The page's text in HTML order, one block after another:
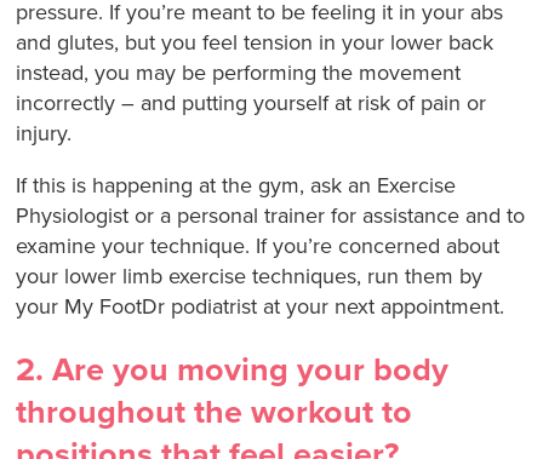
pressure. If you’re meant to be feeling it in your abs
and glutes, but you feel tension in your lower back
instead, you may be performing the movement
incorrectly – and putting yourself at risk of pain or
injury.
If this is happening at the gym, ask an Exercise
Physiologist or a personal trainer for assistance and to
examine your technique. If you’re concerned about
your lower limb exercise techniques, run them by
your My FootDr podiatrist at your next appointment.
2. Are you moving your body
throughout the workout to